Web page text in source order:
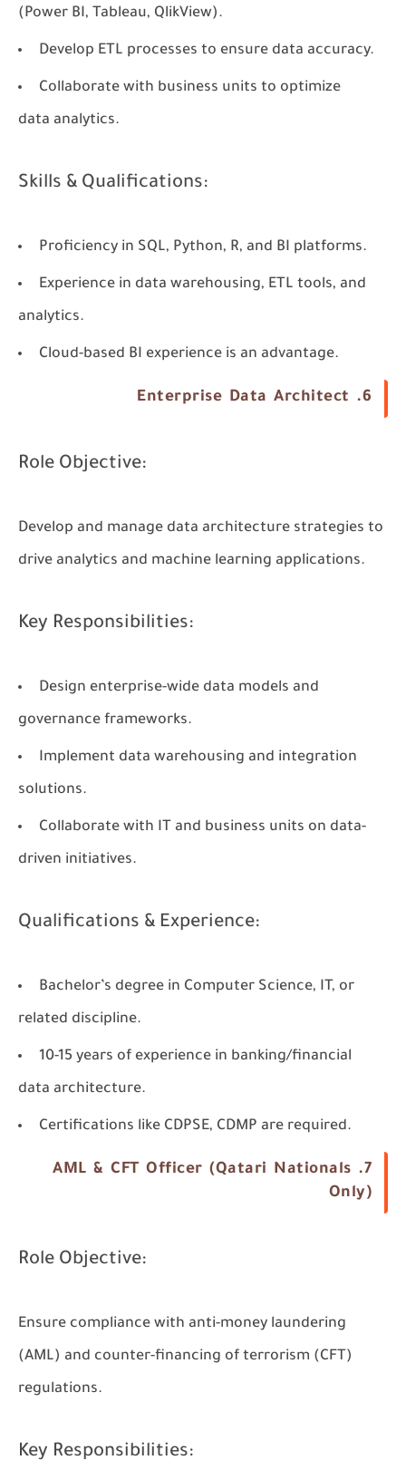
(Power BI, Tableau, QlikView).
Develop ETL processes to ensure data accuracy.
Collaborate with business units to optimize
data analytics.
Skills & Qualifications:
Proficiency in SQL, Python, R, and BI platforms.
Experience in data warehousing, ETL tools, and
analytics.
Cloud-based BI experience is an advantage.
6. Enterprise Data Architect
Role Objective:
Develop and manage data architecture strategies to
drive analytics and machine learning applications.
Key Responsibilities:
Design enterprise-wide data models and
governance frameworks.
Implement data warehousing and integration
solutions.
Collaborate with IT and business units on data-
driven initiatives.
Qualifications & Experience:
Bachelor’s degree in Computer Science, IT, or
related discipline.
10-15 years of experience in banking/financial
data architecture.
Certifications like CDPSE, CDMP are required.
7. AML & CFT Officer (Qatari Nationals
Only)
Role Objective:
Ensure compliance with anti-money laundering
(AML) and counter-financing of terrorism (CFT)
regulations.
Key Responsibilities: